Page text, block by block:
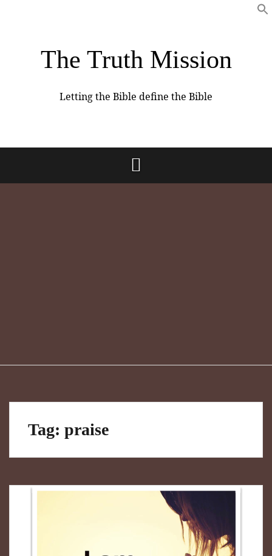
The Truth Mission
Letting the Bible define the Bible
Tag: praise